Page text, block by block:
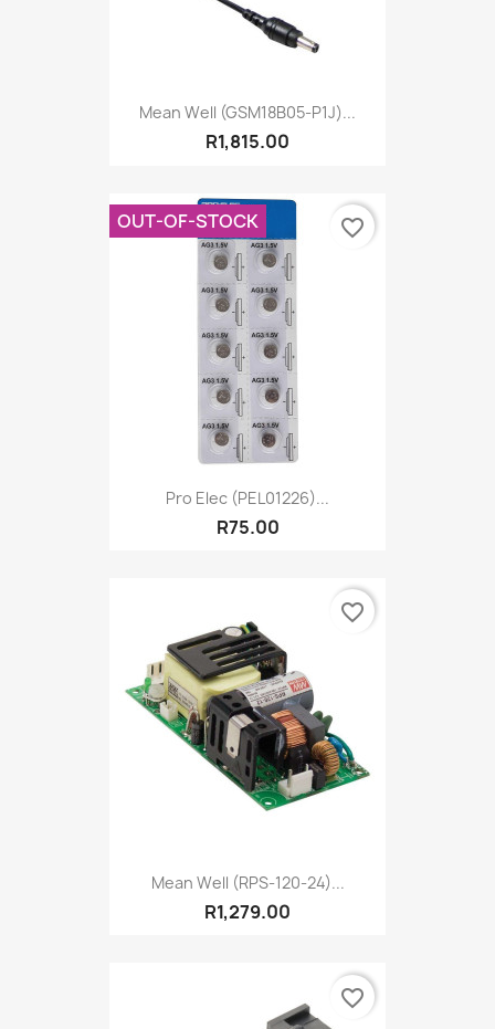
Mean Well (GSM18B05-P1J)...
R1,815.00
Pro Elec (PEL01226)...
R75.00
OUT-OF-STOCK favorite_border
Mean Well (RPS-120-24)...
R1,279.00
favorite_border
favorite_border